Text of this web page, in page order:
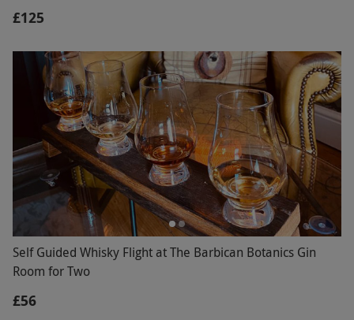
£125
Self Guided Whisky Flight at The Barbican Botanics Gin
Room for Two
£56